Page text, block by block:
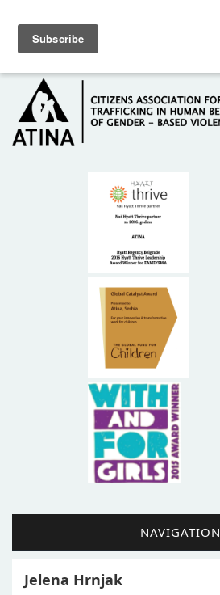
HOME
ABOUT US
NAVIGATION
Jelena Hrnjak